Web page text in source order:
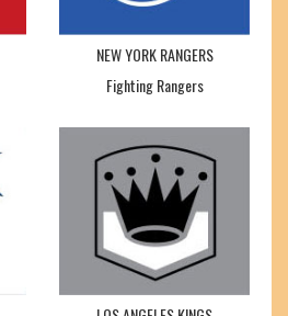
NEW YORK RANGERS
Fighting Rangers